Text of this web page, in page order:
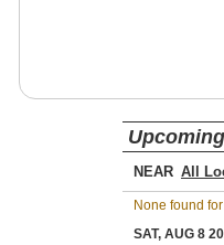
NEAR
None found
SAT, AUG 8